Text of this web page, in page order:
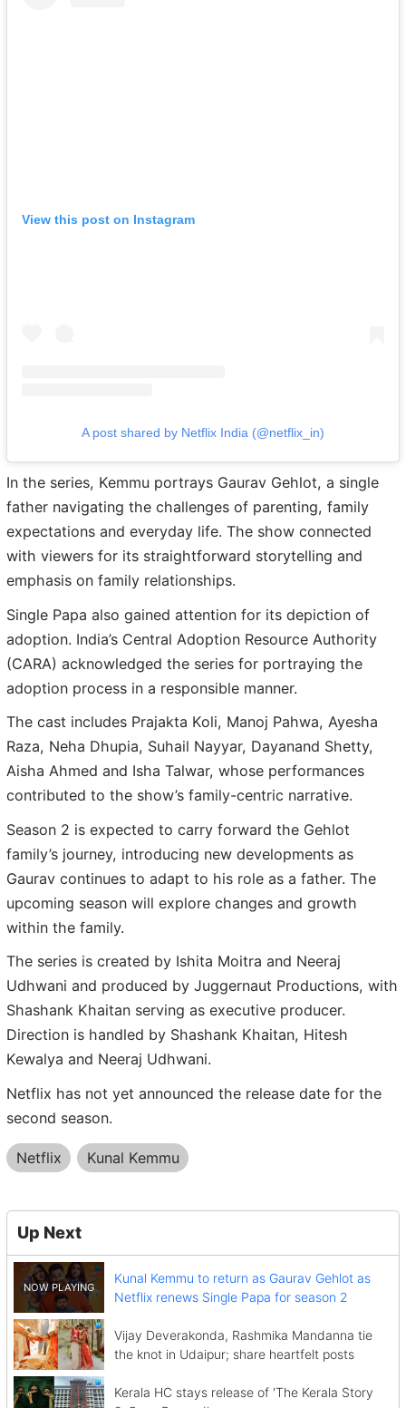
View this post on Instagram
A post shared by Netflix India (@netflix_in)
In the series, Kemmu portrays Gaurav Gehlot, a single
father navigating the challenges of parenting, family
expectations and everyday life. The show connected
with viewers for its straightforward storytelling and
emphasis on family relationships.
Single Papa also gained attention for its depiction of
adoption. India’s Central Adoption Resource Authority
(CARA) acknowledged the series for portraying the
adoption process in a responsible manner.
The cast includes Prajakta Koli, Manoj Pahwa, Ayesha
Raza, Neha Dhupia, Suhail Nayyar, Dayanand Shetty,
Aisha Ahmed and Isha Talwar, whose performances
contributed to the show’s family-centric narrative.
Season 2 is expected to carry forward the Gehlot
family’s journey, introducing new developments as
Gaurav continues to adapt to his role as a father. The
upcoming season will explore changes and growth
within the family.
The series is created by Ishita Moitra and Neeraj
Udhwani and produced by Juggernaut Productions, with
Shashank Khaitan serving as executive producer.
Direction is handled by Shashank Khaitan, Hitesh
Kewalya and Neeraj Udhwani.
Netflix has not yet announced the release date for the
second season.
Netflix Kunal Kemmu
Up Next
Kunal Kemmu to return as Gaurav Gehlot as
Netflix renews Single Papa for season 2
Vijay Deverakonda, Rashmika Mandanna tie
the knot in Udaipur; share heartfelt posts
Kerala HC stays release of 'The Kerala Story